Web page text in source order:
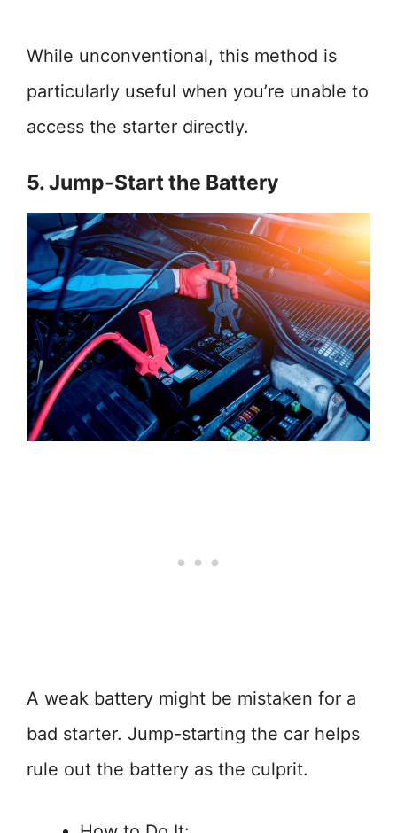
While unconventional, this method is
particularly useful when you’re unable to
access the starter directly.
5. Jump-Start the Battery
A weak battery might be mistaken for a
bad starter. Jump-starting the car helps
rule out the battery as the culprit.